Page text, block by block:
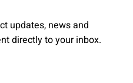
updates, news and
directly to your inbox.